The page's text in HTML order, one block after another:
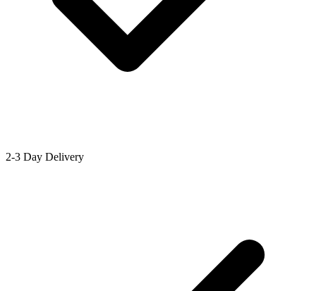
2-3 Day Delivery